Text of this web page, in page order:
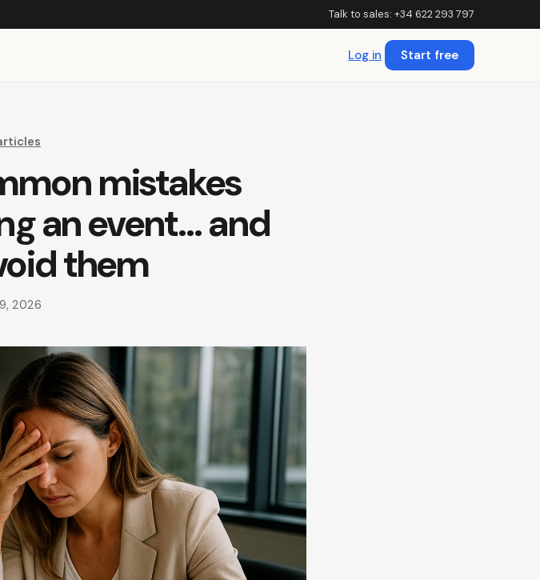
Talk to sales: +34 622 293 797
Log in Start free
mistakes
an event… and
them
2026